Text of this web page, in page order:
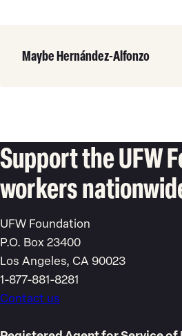
MoreMaybe Hernández-Alfonzo
Support the UFW
workers
UFW Foundation
P.O. Box 23400
Los Angeles, CA 90023
1-877-881-8281
Contact us